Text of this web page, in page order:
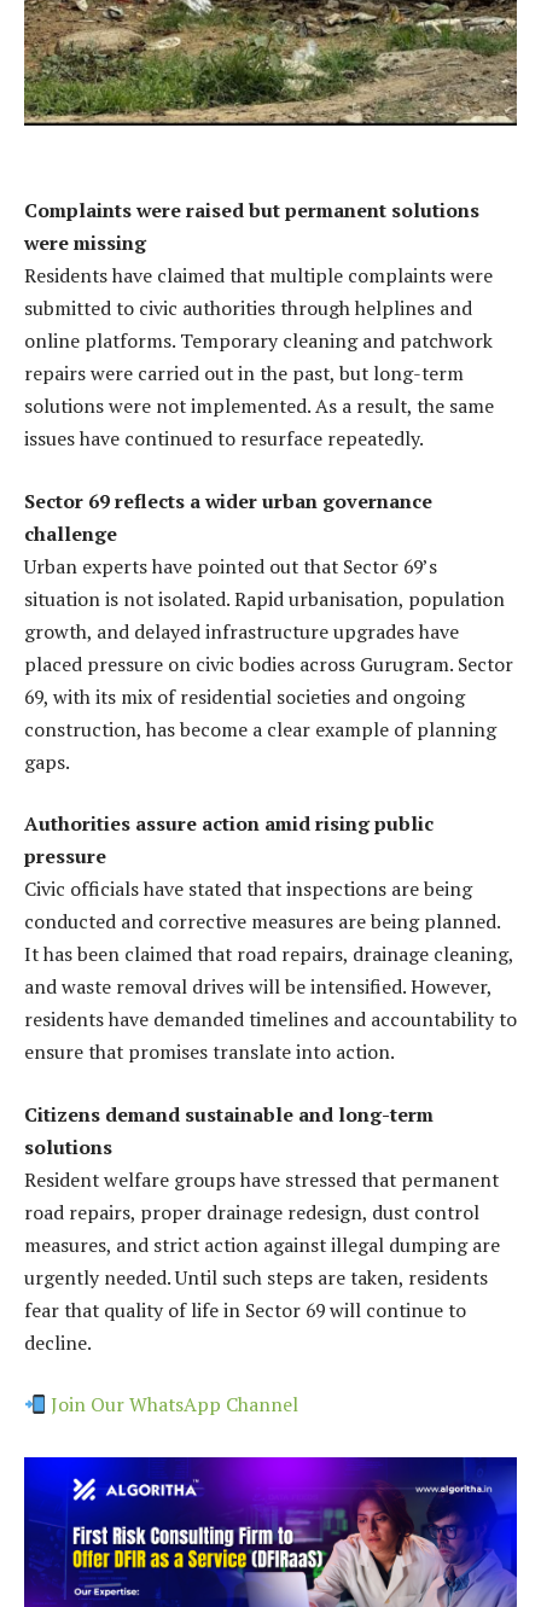
Complaints were raised but permanent solutions
were missing
Residents have claimed that multiple complaints were
submitted to civic authorities through helplines and
online platforms. Temporary cleaning and patchwork
repairs were carried out in the past, but long-term
solutions were not implemented. As a result, the same
issues have continued to resurface repeatedly.
Sector 69 reflects a wider urban governance
challenge
Urban experts have pointed out that Sector 69’s
situation is not isolated. Rapid urbanisation, population
growth, and delayed infrastructure upgrades have
placed pressure on civic bodies across Gurugram. Sector
69, with its mix of residential societies and ongoing
construction, has become a clear example of planning
gaps.
Authorities assure action amid rising public
pressure
Civic officials have stated that inspections are being
conducted and corrective measures are being planned.
It has been claimed that road repairs, drainage cleaning,
and waste removal drives will be intensified. However,
residents have demanded timelines and accountability to
ensure that promises translate into action.
Citizens demand sustainable and long-term
solutions
Resident welfare groups have stressed that permanent
road repairs, proper drainage redesign, dust control
measures, and strict action against illegal dumping are
urgently needed. Until such steps are taken, residents
fear that quality of life in Sector 69 will continue to
decline.
Join Our WhatsApp Channel